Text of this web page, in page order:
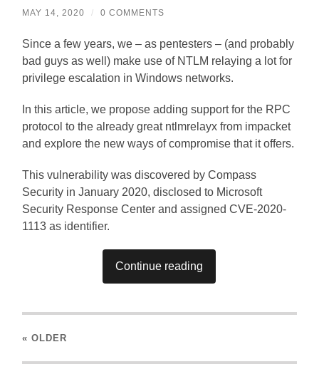
MAY 14, 2020 / 0 COMMENTS
Since a few years, we – as pentesters – (and probably
bad guys as well) make use of NTLM relaying a lot for
privilege escalation in Windows networks.
In this article, we propose adding support for the RPC
protocol to the already great ntlmrelayx from impacket
and explore the new ways of compromise that it offers.
This vulnerability was discovered by Compass
Security in January 2020, disclosed to Microsoft
Security Response Center and assigned CVE-2020-
1113 as identifier.
Continue reading
« OLDER